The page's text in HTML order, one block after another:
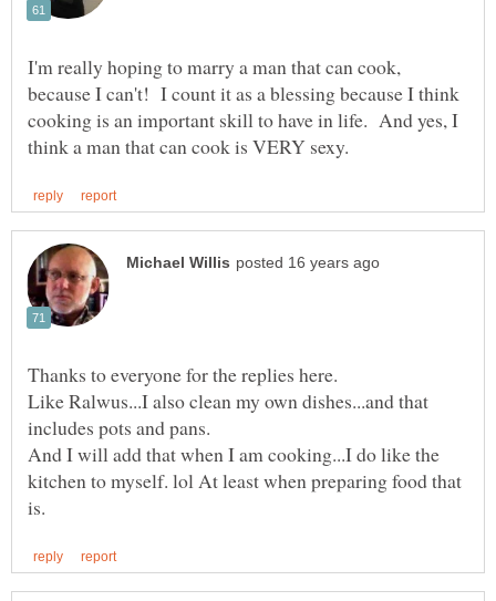
I'm really hoping to marry a man that can cook,
because I can't! I count it as a blessing because I think
cooking is an important skill to have in life. And yes, I
Thanks to everyone for the replies here.
Like Ralwus...I also clean my own dishes...and that
includes pots and pans.
And I will add that when I am cooking...I do like the
kitchen to myself. lol At least when preparing food that